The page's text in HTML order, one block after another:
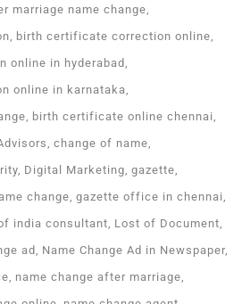
marriage name change
birth certificate correction online
online in hyderabad
online in karnataka
birth certificate online chennai
change of name
Digital Marketing gazette
change gazette office in chennai
india consultant Lost of Document
ad Name Change Ad in Newspaper
name change after marriage